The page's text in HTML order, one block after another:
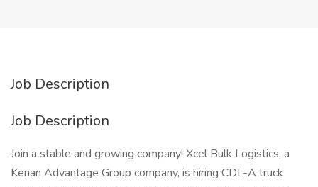
Job Description
Job Description
Join a stable and growing company! Xcel Bulk Logistics, a
Kenan Advantage Group company, is hiring CDL-A truck